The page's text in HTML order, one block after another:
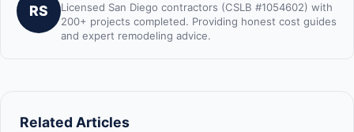
RS
Licensed San Diego contractors (CSLB #1054602) with
200+ projects completed. Providing honest cost guides
and expert remodeling advice.
Related Articles